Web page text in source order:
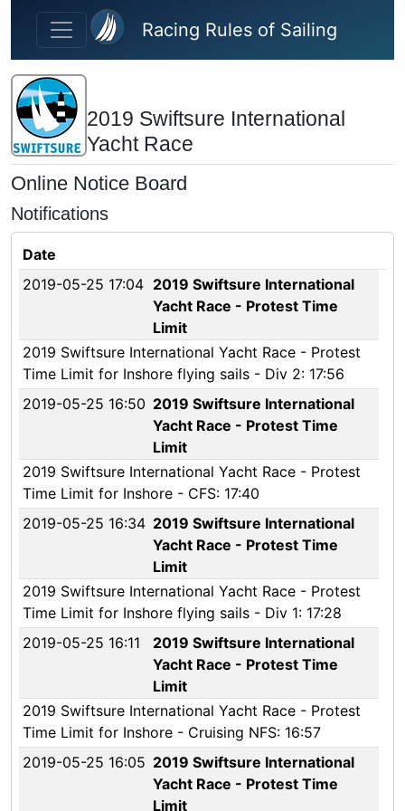
Skip to main content
Racing Rules of Sailing
2019 Swiftsure International
Yacht Race
Online Notice Board
Notifications
Date
2019-05-25 17:04 2019 Swiftsure International
Yacht Race - Protest Time
Limit
2019 Swiftsure International Yacht Race - Protest
Time Limit for Inshore flying sails - Div 2: 17:56
2019-05-25 16:50 2019 Swiftsure International
Yacht Race - Protest Time
Limit
2019 Swiftsure International Yacht Race - Protest
Time Limit for Inshore - CFS: 17:40
2019-05-25 16:34 2019 Swiftsure International
Yacht Race - Protest Time
Limit
2019 Swiftsure International Yacht Race - Protest
Time Limit for Inshore flying sails - Div 1: 17:28
2019-05-25 16:11
2019 Swiftsure International
Yacht Race - Protest Time
Limit
2019 Swiftsure International Yacht Race - Protest
Time Limit for Inshore - Cruising NFS: 16:57
2019-05-25 16:05 2019 Swiftsure International
Yacht Race - Protest Time
Limit